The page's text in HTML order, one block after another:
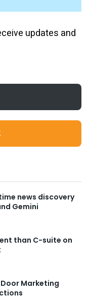
updates and
news discovery
Gemini
than C-suite on
Marketing